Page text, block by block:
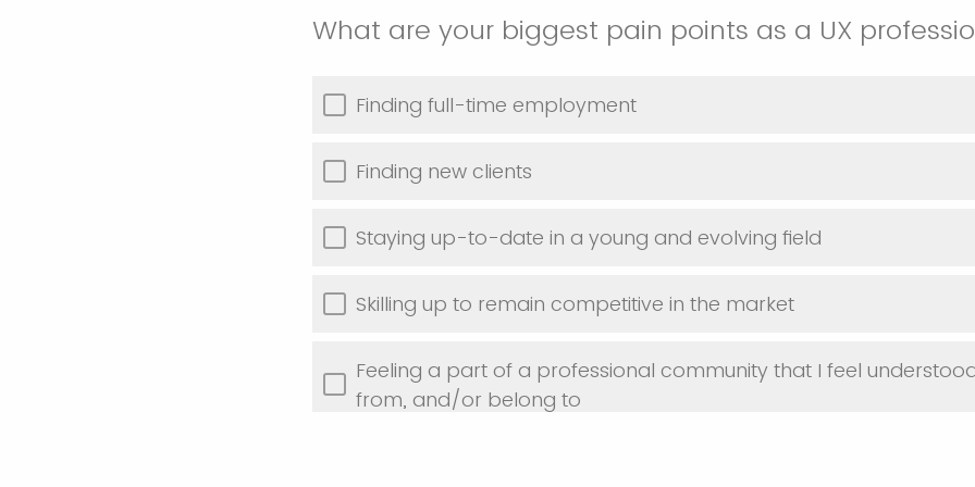
What are your biggest pain points as a UX
Finding full-time employment
Finding new clients
Staying up-to-date in a young and evolving field
Skilling up to remain competitive in the market
Feeling a part of a professional community that I feel
from, and/or belong to